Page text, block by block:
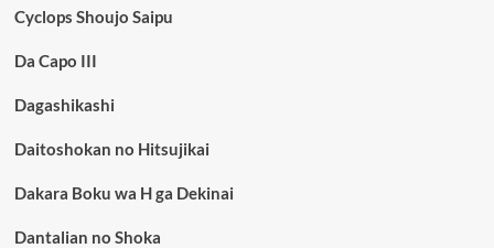
Cyclops Shoujo Saipu
Da Capo III
Dagashikashi
Daitoshokan no Hitsujikai
Dakara Boku wa H ga Dekinai
Dantalian no Shoka